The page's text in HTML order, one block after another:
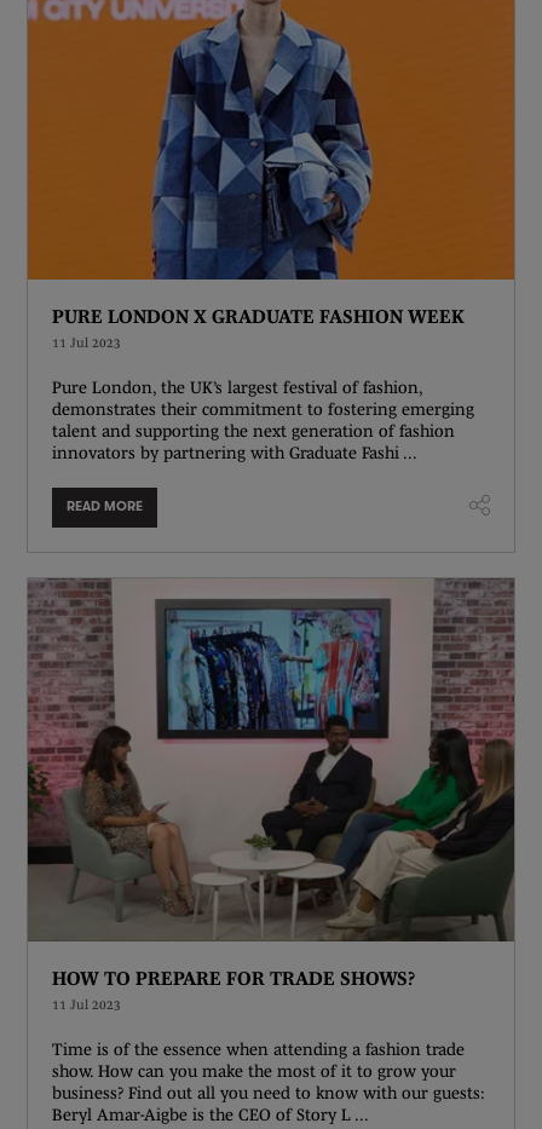
PURE LONDON X GRADUATE FASHION WEEK
11 Jul 2023
Pure London, the UK’s largest festival of fashion,
demonstrates their commitment to fostering emerging
talent and supporting the next generation of fashion
innovators by partnering with Graduate Fashi ...
READ MORE
HOW TO PREPARE FOR TRADE SHOWS?
11 Jul 2023
Time is of the essence when attending a fashion trade
show. How can you make the most of it to grow your
business? Find out all you need to know with our guests:
Beryl Amar-Aigbe is the CEO of Story L ...